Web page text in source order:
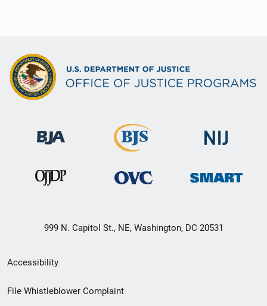
999 N. Capitol St., NE, Washington, DC 20531
Secondary
Footer
Accessibility
File Whistleblower Complaint